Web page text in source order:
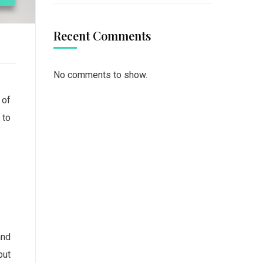
of
to
Recent Comments
No comments to show.